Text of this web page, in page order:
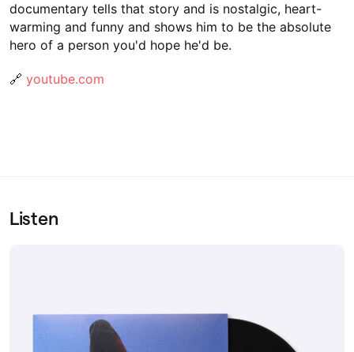
documentary tells that story and is nostalgic, heart-
warming and funny and shows him to be the absolute
hero of a person you'd hope he'd be.
🔗 youtube.com
Listen